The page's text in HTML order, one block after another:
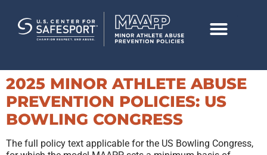
2025 MINOR ATHLETE ABUSE
PREVENTION POLICIES: US
BOWLING CONGRESS
The full policy text applicable for the US Bowling Congress,